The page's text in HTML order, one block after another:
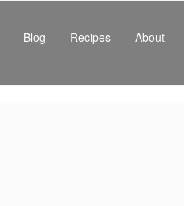
Blog Recipes About